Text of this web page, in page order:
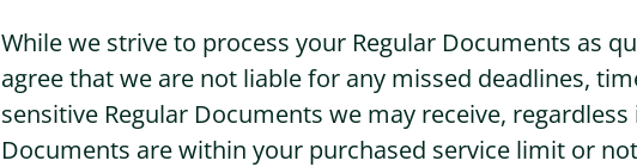
While we strive to process your Regular Documents as
agree that we are not liable for any missed deadlines,
sensitive Regular Documents we may receive, regardless
Documents are within your purchased service limit or